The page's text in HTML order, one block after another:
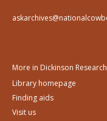
More in Dickinson
Library homepage
Finding aids
Visit us